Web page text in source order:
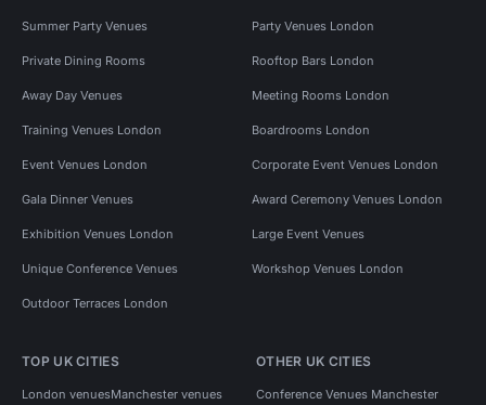
Summer Party Venues Party Venues London
Private Dining Rooms Rooftop Bars London
Away Day Venues Meeting Rooms London
Training Venues London Boardrooms London
Event Venues London Corporate Event Venues London
Gala Dinner Venues Award Ceremony Venues London
Exhibition Venues London Large Event Venues
Unique Conference Venues Workshop Venues London
Outdoor Terraces London
TOP UK CITIES
London venuesManchester venues
OTHER UK CITIES
Conference Venues Manchester